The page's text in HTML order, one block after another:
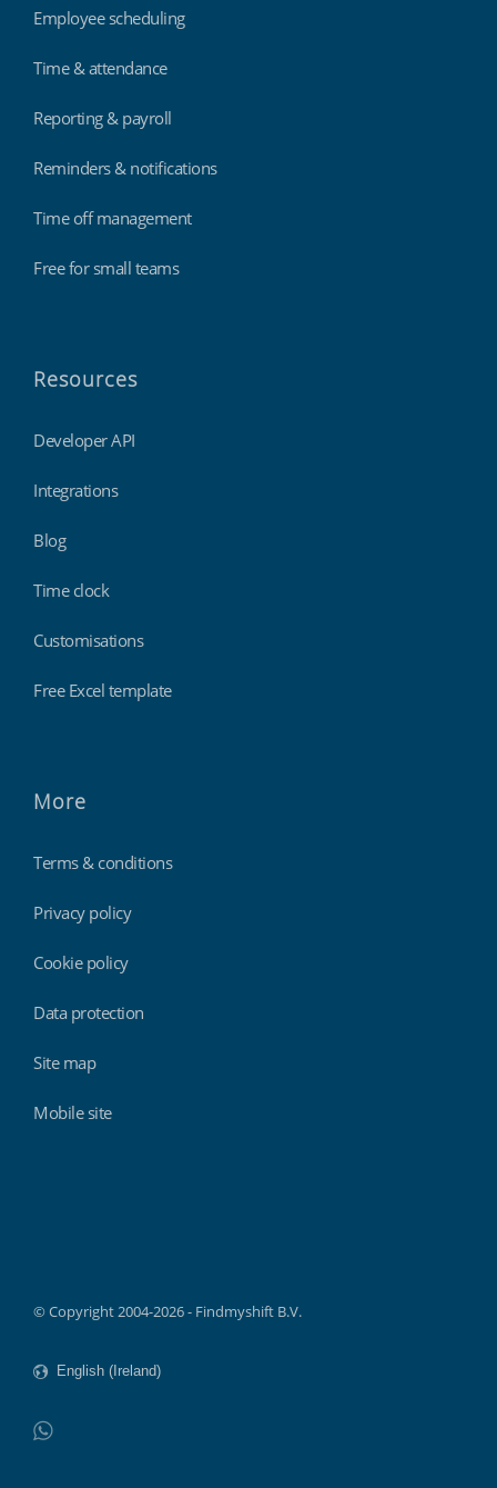
Employee scheduling
Time & attendance
Reporting & payroll
Reminders & notifications
Time off management
Free for small teams
Resources
Developer API
Integrations
Blog
Time clock
Customisations
Free Excel template
More
Terms & conditions
Privacy policy
Cookie policy
Data protection
Site map
Mobile site
© Copyright 2004-2026 - Findmyshift B.V.